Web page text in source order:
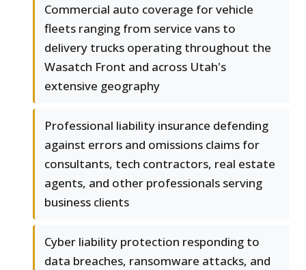
Commercial auto coverage for vehicle
fleets ranging from service vans to
delivery trucks operating throughout the
Wasatch Front and across Utah's
extensive geography
Professional liability insurance defending
against errors and omissions claims for
consultants, tech contractors, real estate
agents, and other professionals serving
business clients
Cyber liability protection responding to
data breaches, ransomware attacks, and